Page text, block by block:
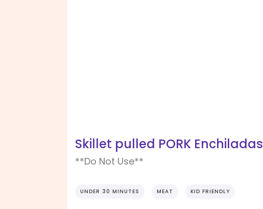
Skillet pulled PORK Enchiladas
**Do Not Use**
UNDER 30 MINUTES MEAT KID FRIENDLY